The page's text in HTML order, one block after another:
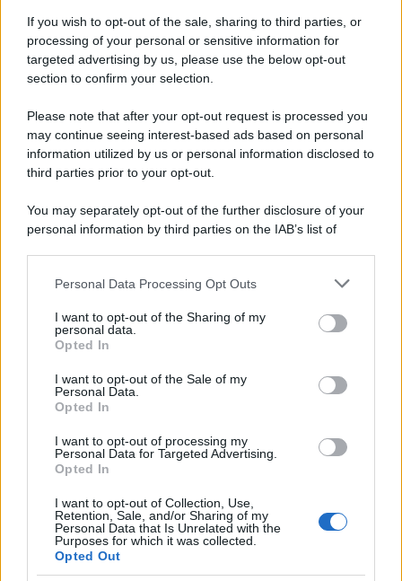
If you wish to opt-out of the sale, sharing to third parties, or
processing of your personal or sensitive information for
targeted advertising by us, please use the below opt-out
section to confirm your selection.
Please note that after your opt-out request is processed you
may continue seeing interest-based ads based on personal
information utilized by us or personal information disclosed to
third parties prior to your opt-out.
You may separately opt-out of the further disclosure of your
personal information by third parties on the IAB’s list of
This information may also be disclosed by us to third parties
disclose it to other third parties.
Please note that this website/app uses one or more Google
services and may gather and store information including but
not limited to your visit or usage behaviour. You may click to
grant or deny consent to Google and its third-party tags to
consent section.
Personal Data Processing Opt Outs
I want to opt-out of the Sharing of my
personal data.
Opted In
I want to opt-out of the Sale of my
Personal Data.
Opted In
I want to opt-out of processing my
Personal Data for Targeted Advertising.
Opted In
I want to opt-out of Collection, Use,
Retention, Sale, and/or Sharing of my
Personal Data that Is Unrelated with the
Purposes for which it was collected.
Opted Out
AttualitàLifestyleModaVideoPodcastAbbonati
Preferenze PrivacyPrivacy Policy Cookie PolicyNote legali